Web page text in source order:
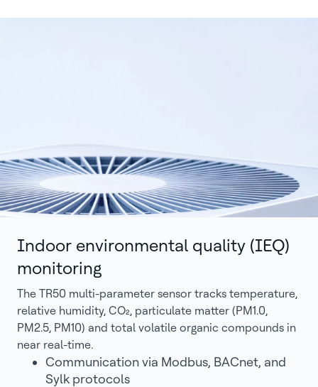
Indoor environmental quality (IEQ)
monitoring
The TR50 multi-parameter sensor tracks temperature,
relative humidity, CO₂, particulate matter (PM1.0,
PM2.5, PM10) and total volatile organic compounds in
near real-time.
Communication via Modbus, BACnet, and
Sylk protocols